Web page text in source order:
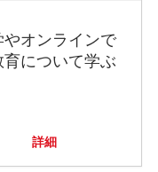
やオンラインで
について学ぶ
詳細